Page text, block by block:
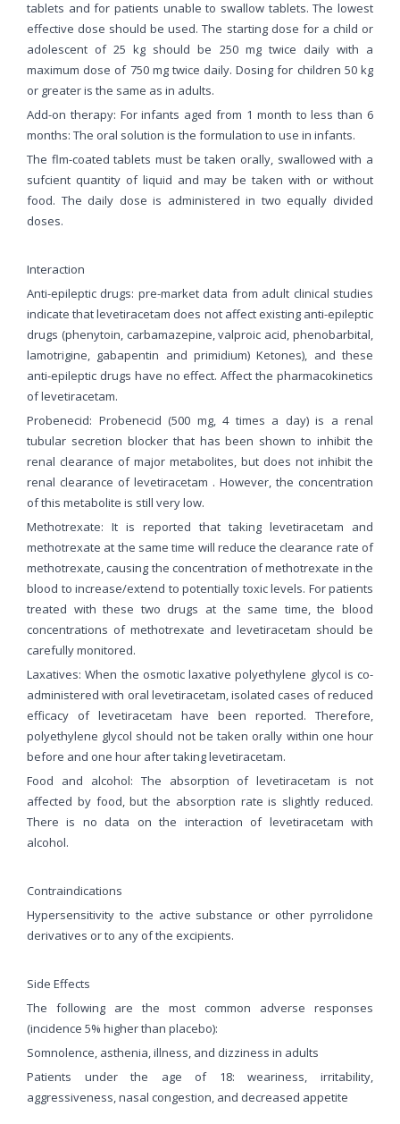
tablets and for patients unable to swallow tablets. The lowest
effective dose should be used. The starting dose for a child or
adolescent of 25 kg should be 250 mg twice daily with a
maximum dose of 750 mg twice daily. Dosing for children 50 kg
or greater is the same as in adults.
Add-on therapy: For infants aged from 1 month to less than 6
months: The oral solution is the formulation to use in infants.
The flm-coated tablets must be taken orally, swallowed with a
sufcient quantity of liquid and may be taken with or without
food. The daily dose is administered in two equally divided
doses.
Interaction
Anti-epileptic drugs: pre-market data from adult clinical studies
indicate that levetiracetam does not affect existing anti-epileptic
drugs (phenytoin, carbamazepine, valproic acid, phenobarbital,
lamotrigine, gabapentin and primidium) Ketones), and these
anti-epileptic drugs have no effect. Affect the pharmacokinetics
of levetiracetam.
Probenecid: Probenecid (500 mg, 4 times a day) is a renal
tubular secretion blocker that has been shown to inhibit the
renal clearance of major metabolites, but does not inhibit the
renal clearance of levetiracetam . However, the concentration
of this metabolite is still very low.
Methotrexate: It is reported that taking levetiracetam and
methotrexate at the same time will reduce the clearance rate of
methotrexate, causing the concentration of methotrexate in the
blood to increase/extend to potentially toxic levels. For patients
treated with these two drugs at the same time, the blood
concentrations of methotrexate and levetiracetam should be
carefully monitored.
Laxatives: When the osmotic laxative polyethylene glycol is co-
administered with oral levetiracetam, isolated cases of reduced
efficacy of levetiracetam have been reported. Therefore,
polyethylene glycol should not be taken orally within one hour
before and one hour after taking levetiracetam.
Food and alcohol: The absorption of levetiracetam is not
affected by food, but the absorption rate is slightly reduced.
There is no data on the interaction of levetiracetam with
alcohol.
Contraindications
Hypersensitivity to the active substance or other pyrrolidone
derivatives or to any of the excipients.
Side Effects
The following are the most common adverse responses
(incidence 5% higher than placebo):
Somnolence, asthenia, illness, and dizziness in adults
Patients under the age of 18: weariness, irritability,
aggressiveness, nasal congestion, and decreased appetite